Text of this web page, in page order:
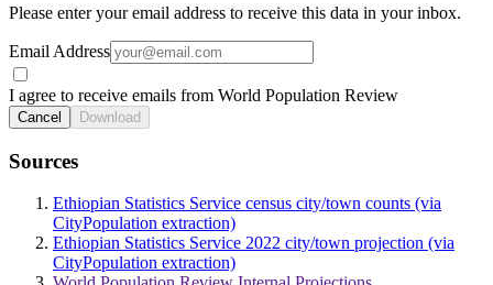
Please enter your email address to receive this data in your inbox.
Email Address
I agree to receive emails from World Population Review
Cancel Download
Sources
Ethiopian Statistics Service census city/town counts (via
CityPopulation extraction)
Ethiopian Statistics Service 2022 city/town projection (via
CityPopulation extraction)